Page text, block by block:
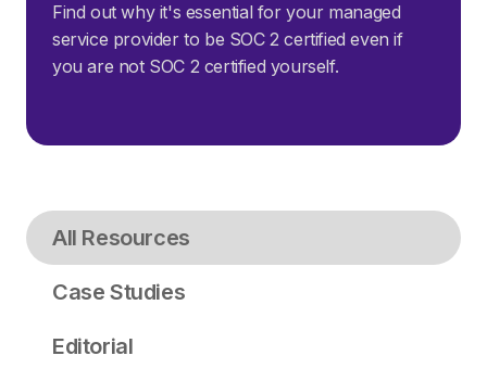
Find out why it's essential for your managed
service provider to be SOC 2 certified even if
you are not SOC 2 certified yourself.
All Resources
Case Studies
Editorial